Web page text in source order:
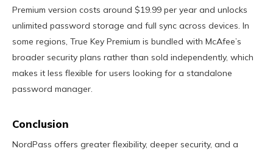
Premium version costs around $19.99 per year and unlocks
unlimited password storage and full sync across devices. In
some regions, True Key Premium is bundled with McAfee’s
broader security plans rather than sold independently, which
makes it less flexible for users looking for a standalone
password manager.
Conclusion
NordPass offers greater flexibility, deeper security, and a